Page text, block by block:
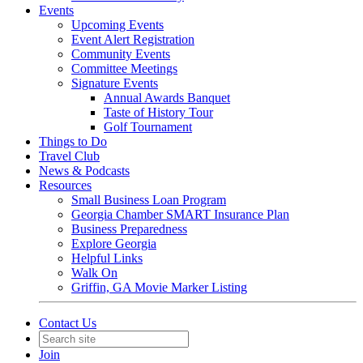
Events
Upcoming Events
Event Alert Registration
Community Events
Committee Meetings
Signature Events
Annual Awards Banquet
Taste of History Tour
Golf Tournament
Things to Do
Travel Club
News & Podcasts
Resources
Small Business Loan Program
Georgia Chamber SMART Insurance Plan
Business Preparedness
Explore Georgia
Helpful Links
Walk On
Griffin, GA Movie Marker Listing
Contact Us
Join